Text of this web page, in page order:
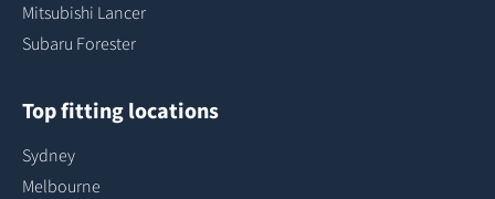
Mitsubishi Lancer
Subaru Forester
Top fitting locations
Sydney
Melbourne